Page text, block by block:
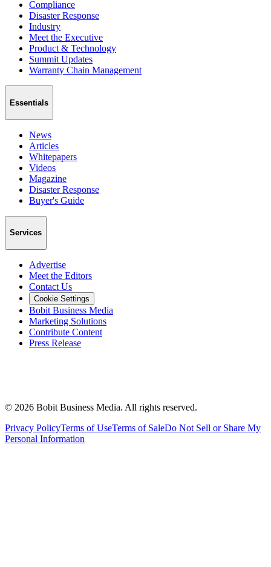
Compliance
Disaster Response
Industry
Meet the Executive
Product & Technology
Summit Updates
Warranty Chain Management
Essentials
News
Articles
Whitepapers
Videos
Magazine
Disaster Response
Buyer's Guide
Services
Advertise
Meet the Editors
Contact Us
Cookie Settings
Bobit Business Media
Marketing Solutions
Contribute Content
Press Release
© 2026 Bobit Business Media. All rights reserved.
Privacy PolicyTerms of UseTerms of SaleDo Not Sell or Share My
Personal Information